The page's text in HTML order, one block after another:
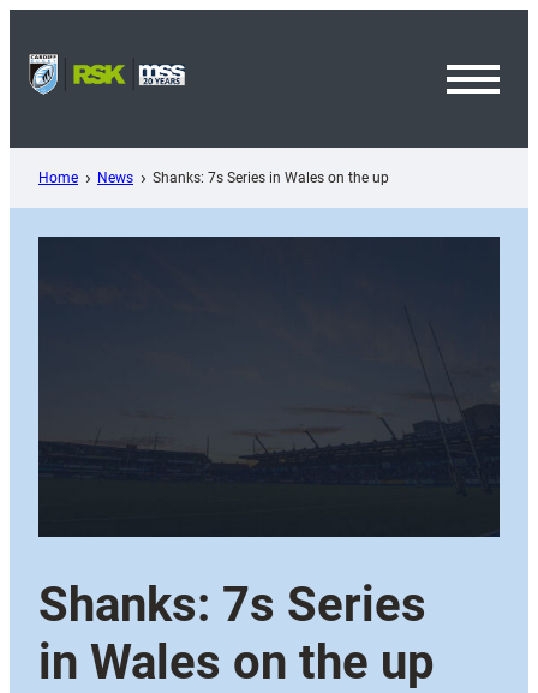
content
Home News Shanks: 7s Series in Wales on the up
Shanks: 7s Series
in Wales on the up